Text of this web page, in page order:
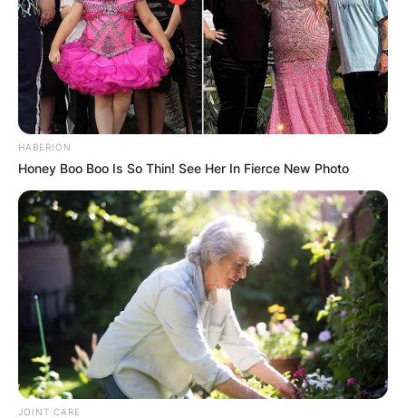
HABERION
Honey Boo Boo Is So Thin! See Her In Fierce New Photo
JOINT CARE